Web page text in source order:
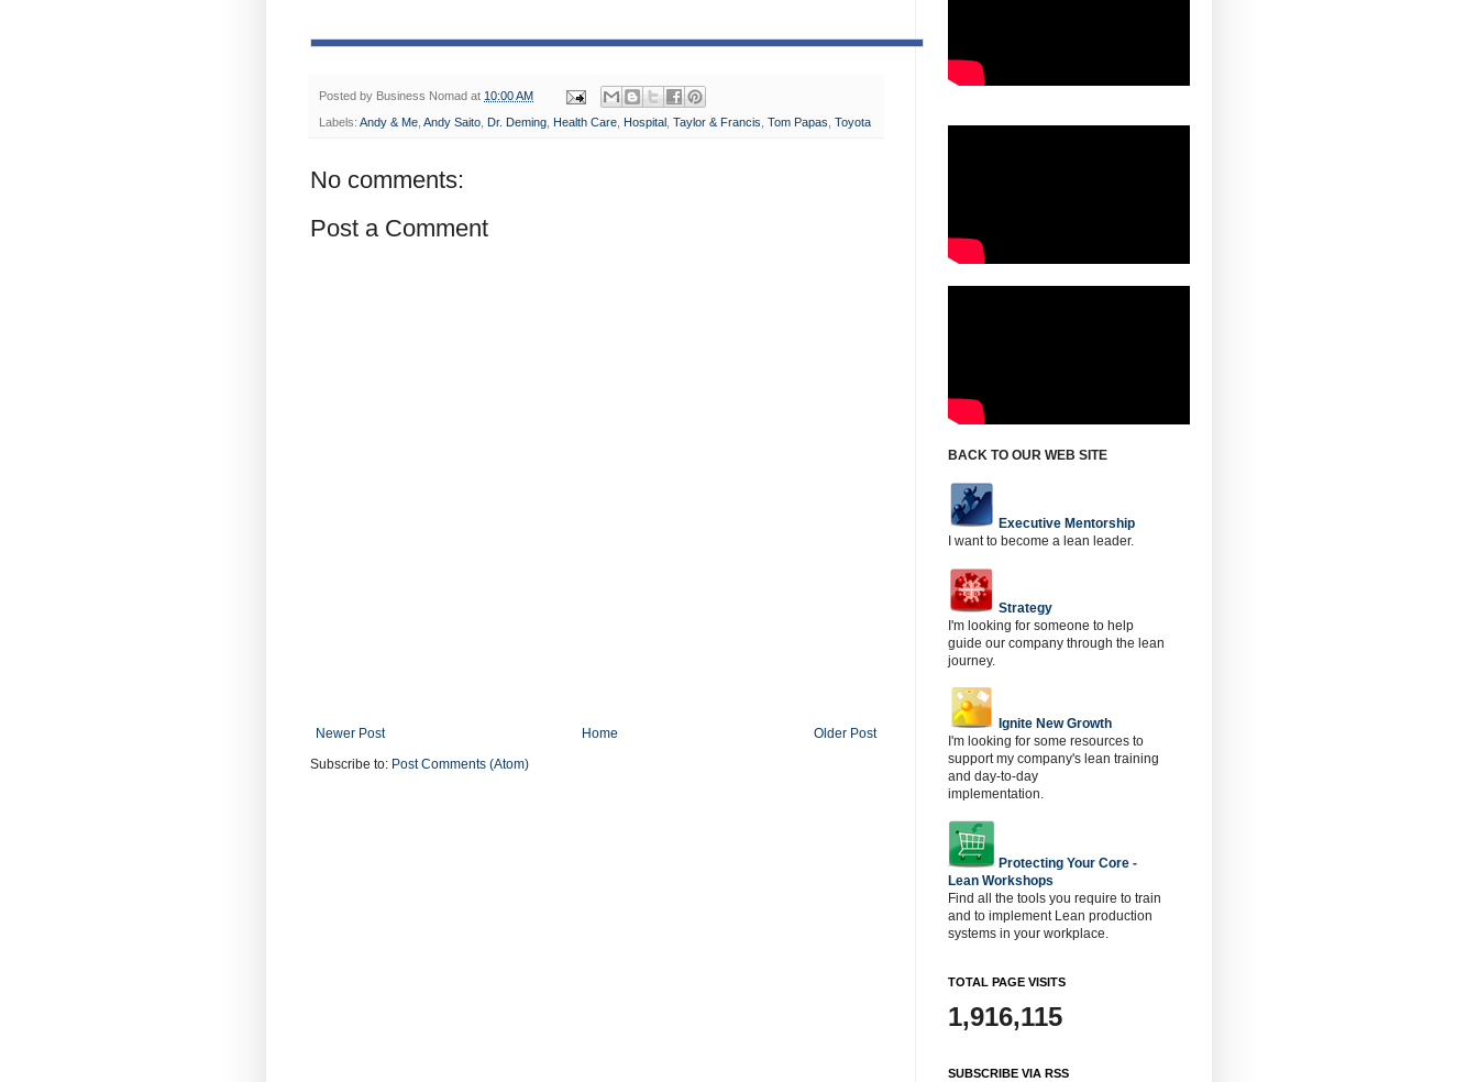
Posted by Business Nomad at 10:00 AM
Labels: Andy & Me, Andy Saito, Dr. Deming, Health Care, Hospital , Taylor & Francis, Tom Papas, Toyota
No comments:
Post a Comment
Newer Post Older Post
Home
Subscribe to: Post Comments (Atom)
BACK TO OUR WEB SITE
Executive Mentorship
I want to become a lean leader.
Strategy
I'm looking for someone to help
guide our company through the lean
journey.
Ignite New Growth
I'm looking for some resources to
support my company's lean training
and day-to-day
implementation.
Protecting Your Core -
Lean Workshops
Find all the tools you require to train
and to implement Lean production
systems in your workplace.
TOTAL PAGE VISITS
1,916,115
SUBSCRIBE VIA RSS